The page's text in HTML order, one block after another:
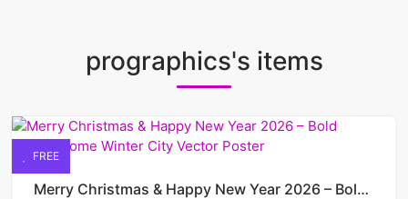
prographics's items
FREE
Merry Christmas & Happy New Year 2026 – Bold Monochrome Winter City Vector Poster